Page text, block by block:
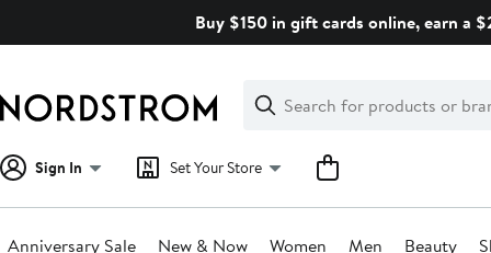
Buy $150 in gift cards online, earn a
Search
Clear
Clear
Search
Sign In Set Your Store
Anniversary Sale New & Now Women Men Beauty